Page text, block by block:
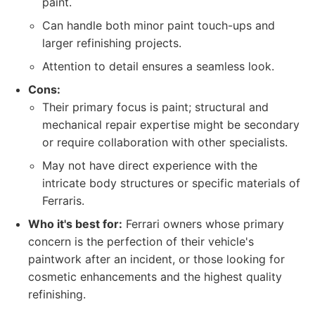
Can handle both minor paint touch-ups and
larger refinishing projects.
Attention to detail ensures a seamless look.
Cons:
Their primary focus is paint; structural and
mechanical repair expertise might be secondary
or require collaboration with other specialists.
May not have direct experience with the
intricate body structures or specific materials of
Ferraris.
Who it's best for: Ferrari owners whose primary
concern is the perfection of their vehicle's
paintwork after an incident, or those looking for
cosmetic enhancements and the highest quality
refinishing.